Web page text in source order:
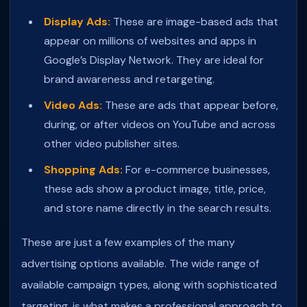
Display Ads: These are image-based ads that
appear on millions of websites and apps in
Google’s Display Network. They are ideal for
brand awareness and retargeting.
Video Ads: These are ads that appear before,
during, or after videos on YouTube and across
other video publisher sites.
Shopping Ads: For e-commerce businesses,
these ads show a product image, title, price,
and store name directly in the search results.
These are just a few examples of the many
advertising options available. The wide range of
available campaign types, along with sophisticated